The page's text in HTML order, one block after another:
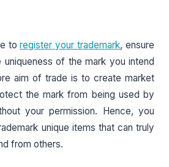
toregister your trademark, ensure
of the mark you intend
aim of trade is to create market
the mark from being used by
your permission. Hence, you
unique items that can truly
from others.